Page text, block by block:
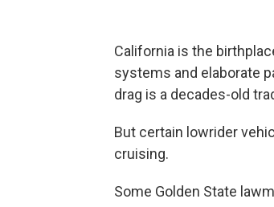
California is the
systems and elaborate
drag is a decades-old
But certain lowrider
cruising.
Some Golden State